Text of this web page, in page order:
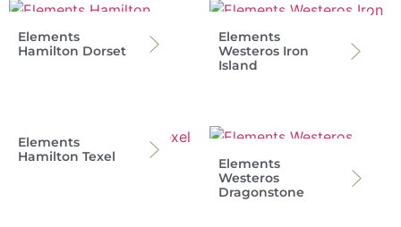
Elements
Hamilton Dorset
Elements
Westeros Iron
Island
Elements
Hamilton Texel
Elements
Westeros
Dragonstone